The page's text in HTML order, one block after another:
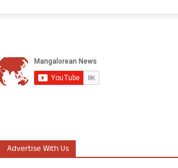
Advertise With Us